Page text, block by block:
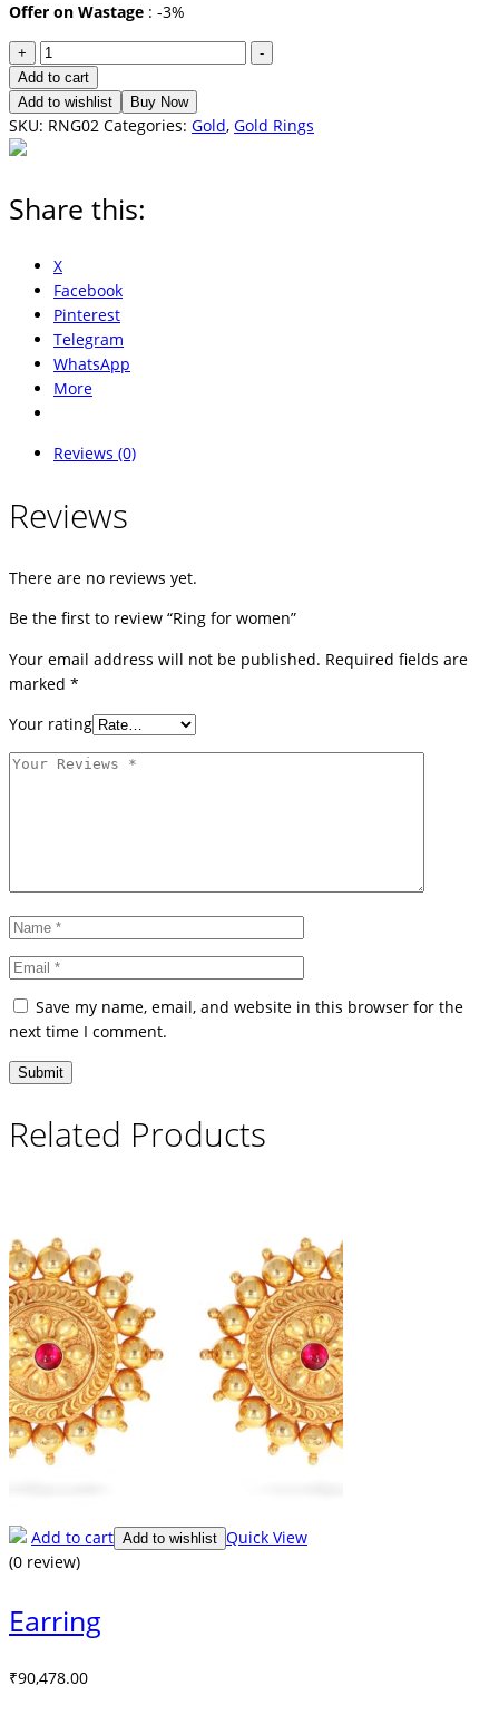
Offer on Wastage : -3%
+
Ring
for
women
quantity
-
Add to cart
Add to wishlist
Buy Now
SKU: RNG02 Categories: Gold, Gold Rings
Share this:
X
Facebook
Pinterest
Telegram
WhatsApp
More
Reviews (0)
Reviews
There are no reviews yet.
Be the first to review “Ring for women”
Your email address will not be published. Required fields are
marked *
Your rating
Save my name, email, and website in this browser for the
next time I comment.
Related Products
Add to cart Add to wishlist Quick View
(0 review)
Earring
₹90,478.00